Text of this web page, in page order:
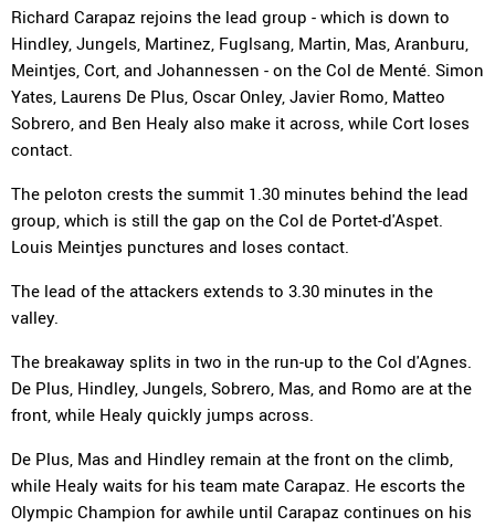
Richard Carapaz rejoins the lead group - which is down to
Hindley, Jungels, Martinez, Fuglsang, Martin, Mas, Aranburu,
Meintjes, Cort, and Johannessen - on the Col de Menté. Simon
Yates, Laurens De Plus, Oscar Onley, Javier Romo, Matteo
Sobrero, and Ben Healy also make it across, while Cort loses
contact.
The peloton crests the summit 1.30 minutes behind the lead
group, which is still the gap on the Col de Portet-d'Aspet.
Louis Meintjes punctures and loses contact.
The lead of the attackers extends to 3.30 minutes in the
valley.
The breakaway splits in two in the run-up to the Col d'Agnes.
De Plus, Hindley, Jungels, Sobrero, Mas, and Romo are at the
front, while Healy quickly jumps across.
De Plus, Mas and Hindley remain at the front on the climb,
while Healy waits for his team mate Carapaz. He escorts the
Olympic Champion for awhile until Carapaz continues on his